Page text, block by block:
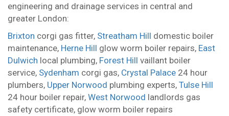
engineering and drainage services in central and
greater London:
Brixton corgi gas fitter, Streatham Hill domestic boiler
maintenance, Herne Hill glow worm boiler repairs, East
Dulwich local plumbing, Forest Hill vaillant boiler
service, Sydenham corgi gas, Crystal Palace 24 hour
plumbers, Upper Norwood plumbing experts, Tulse Hill
24 hour boiler repair, West Norwood landlords gas
safety certificate, glow worm boiler repairs